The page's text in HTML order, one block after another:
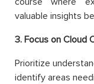
valuable insights
3. Focus on Cloud
Prioritize
identify areas